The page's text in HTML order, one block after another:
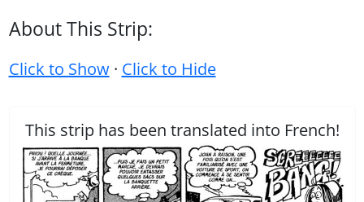
About This Strip:
Click to Show· Click to Hide
This strip has been translated into French!